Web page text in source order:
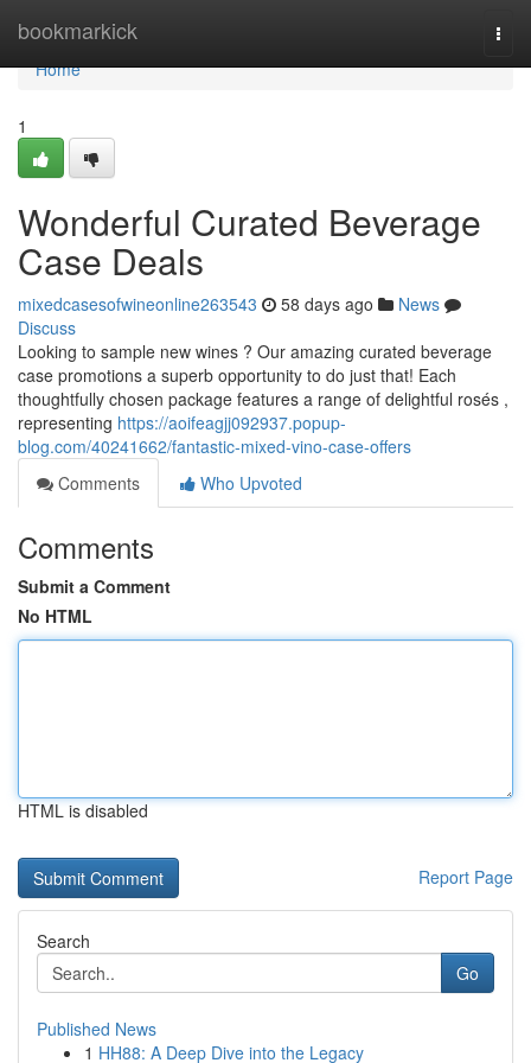
bookmarkick
Home
Home
1
Wonderful Curated Beverage
Case Deals
mixedcasesofwineonline263543 58 days ago
News
Discuss
Looking to sample new wines ? Our amazing curated beverage
case promotions a superb opportunity to do just that! Each
thoughtfully chosen package features a range of delightful rosés ,
representing https://aoifeagjj092937.popup-
blog.com/40241662/fantastic-mixed-vino-case-offers
Comments
Who Upvoted
Comments
Submit a Comment
No HTML
HTML is disabled
Report Page
Search
Go
Published News
1 HH88: A Deep Dive into the Legacy